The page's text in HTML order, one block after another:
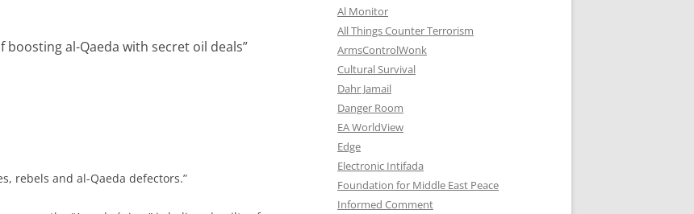
boosting al-Qaeda with secret oil deals”
rebels and al-Qaeda defectors.”
Al Monitor
All Things Counter Terrorism
ArmsControlWonk
Cultural Survival
Dahr Jamail
Danger Room
EA WorldView
Edge
Electronic Intifada
Foundation for Middle East Peace
Informed Comment